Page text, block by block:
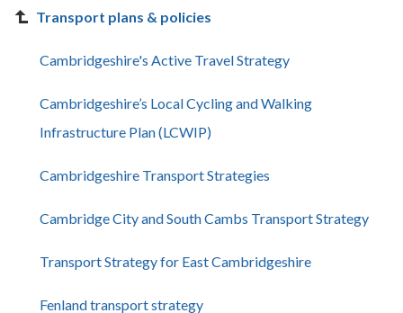
Transport plans & policies
Cambridgeshire's Active Travel Strategy
Cambridgeshire’s Local Cycling and Walking
Infrastructure Plan (LCWIP)
Cambridgeshire Transport Strategies
Cambridge City and South Cambs Transport Strategy
Transport Strategy for East Cambridgeshire
Fenland transport strategy